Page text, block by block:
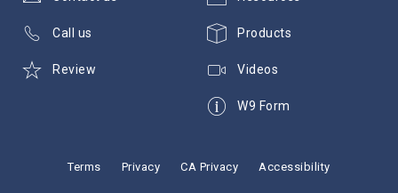
Products
Videos
W9 Form
Call us
Review
Terms Privacy CA Privacy Accessibility